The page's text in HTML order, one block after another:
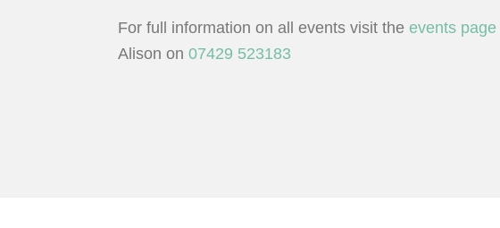
For full information on all events visit the events page
Alison on 07429 523183